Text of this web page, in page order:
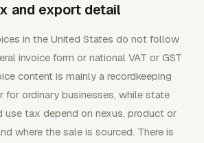
and export detail
in the United States do not follow
invoice form or national VAT or GST
content is mainly a recordkeeping
for ordinary businesses, while state
use tax depend on nexus, product or
where the sale is sourced. There is